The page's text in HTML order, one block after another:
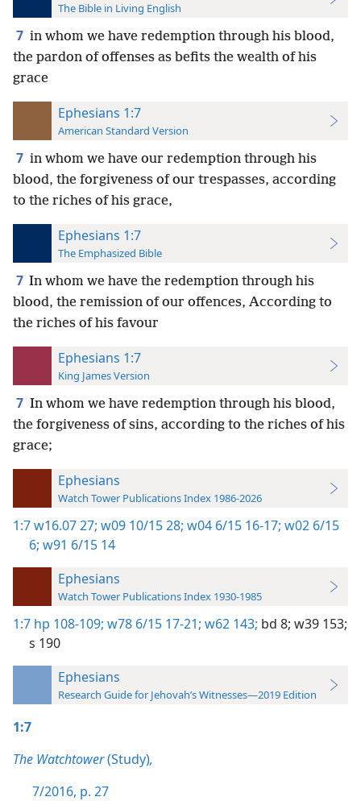
The Bible in Living English
7 in whom we have redemption through his blood,
the pardon of offenses as befits the wealth of his
grace
Ephesians 1:7
American Standard Version
7 in whom we have our redemption through his
blood, the forgiveness of our trespasses, according
to the riches of his grace,
Ephesians 1:7
The Emphasized Bible
7 In whom we have the redemption through his
blood, the remission of our offences, According to
the riches of his favour
Ephesians 1:7
King James Version
7 In whom we have redemption through his blood,
the forgiveness of sins, according to the riches of his
grace;
Ephesians
Watch Tower Publications Index 1986-2026
1:7w16.07 27; w09 10/15 28; w04 6/15 16-17; w02 6/15
6; w91 6/15 14
Ephesians
Watch Tower Publications Index 1930-1985
1:7 hp 108-109; w78 6/15 17-21; w62 143; bd 8; w39 153;
s 190
Ephesians
Research Guide for Jehovah’s Witnesses—2019 Edition
1:7
The Watchtower(Study),
7/2016, p. 27